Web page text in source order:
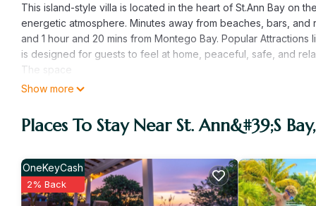
This island-style villa is located in the heart of St.Ann Bay on
energetic atmosphere. Minutes away from beaches, bars,
and 1 hour and 20 mins from Montego Bay. Popular
is designed for guests to feel at home, peaceful, safe, and
The space
Welcome to our brand new island-style gated villa. This villa
The living area has a lounge pull-out sofa, indoor dining
comfort of home. Enjoy stainless steel appliances and a
A peaceful infinity pool, clubhouse, and playground that are
15-20drive away from Ocho Rios and an hour and 20 minutes
excursions.
Show more
Places To Stay Near St. Ann&#39;s
OneKeyCash
2% Back